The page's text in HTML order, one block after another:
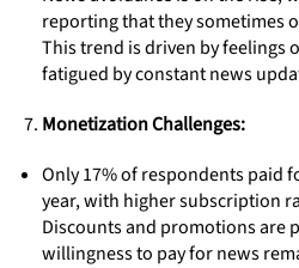
reporting that they sometimes
This trend is driven by feelings
fatigued by constant news
Monetization Challenges:
Only 17% of respondents paid
year, with higher subscription
Discounts and promotions are
willingness to pay for news